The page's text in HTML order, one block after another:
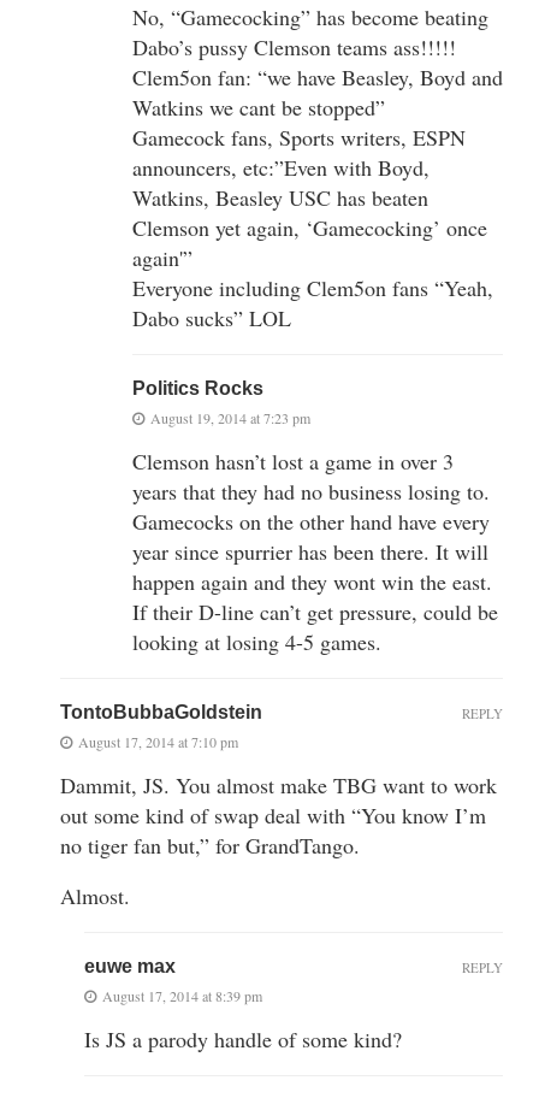
No, “Gamecocking” has become beating
Dabo’s pussy Clemson teams ass!!!!!
Clem5on fan: “we have Beasley, Boyd and
Watkins we cant be stopped”
Gamecock fans, Sports writers, ESPN
announcers, etc:”Even with Boyd,
Watkins, Beasley USC has beaten
Clemson yet again, ‘Gamecocking’ once
again'”
Everyone including Clem5on fans “Yeah,
Dabo sucks” LOL
Politics Rocks
August 19, 2014 at 7:23 pm
Clemson hasn’t lost a game in over 3
years that they had no business losing to.
Gamecocks on the other hand have every
year since spurrier has been there. It will
happen again and they wont win the east.
If their D-line can’t get pressure, could be
looking at losing 4-5 games.
TontoBubbaGoldstein
August 17, 2014 at 7:10 pm
Dammit, JS. You almost make TBG want to work
out some kind of swap deal with “You know I’m
no tiger fan but,” for GrandTango.
Almost.
REPLY
euwe max
August 17, 2014 at 8:39 pm
Is JS a parody handle of some kind?
REPLY